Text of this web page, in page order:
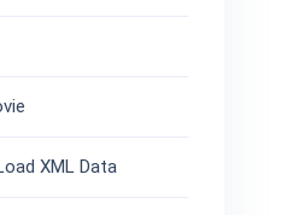
XML Data